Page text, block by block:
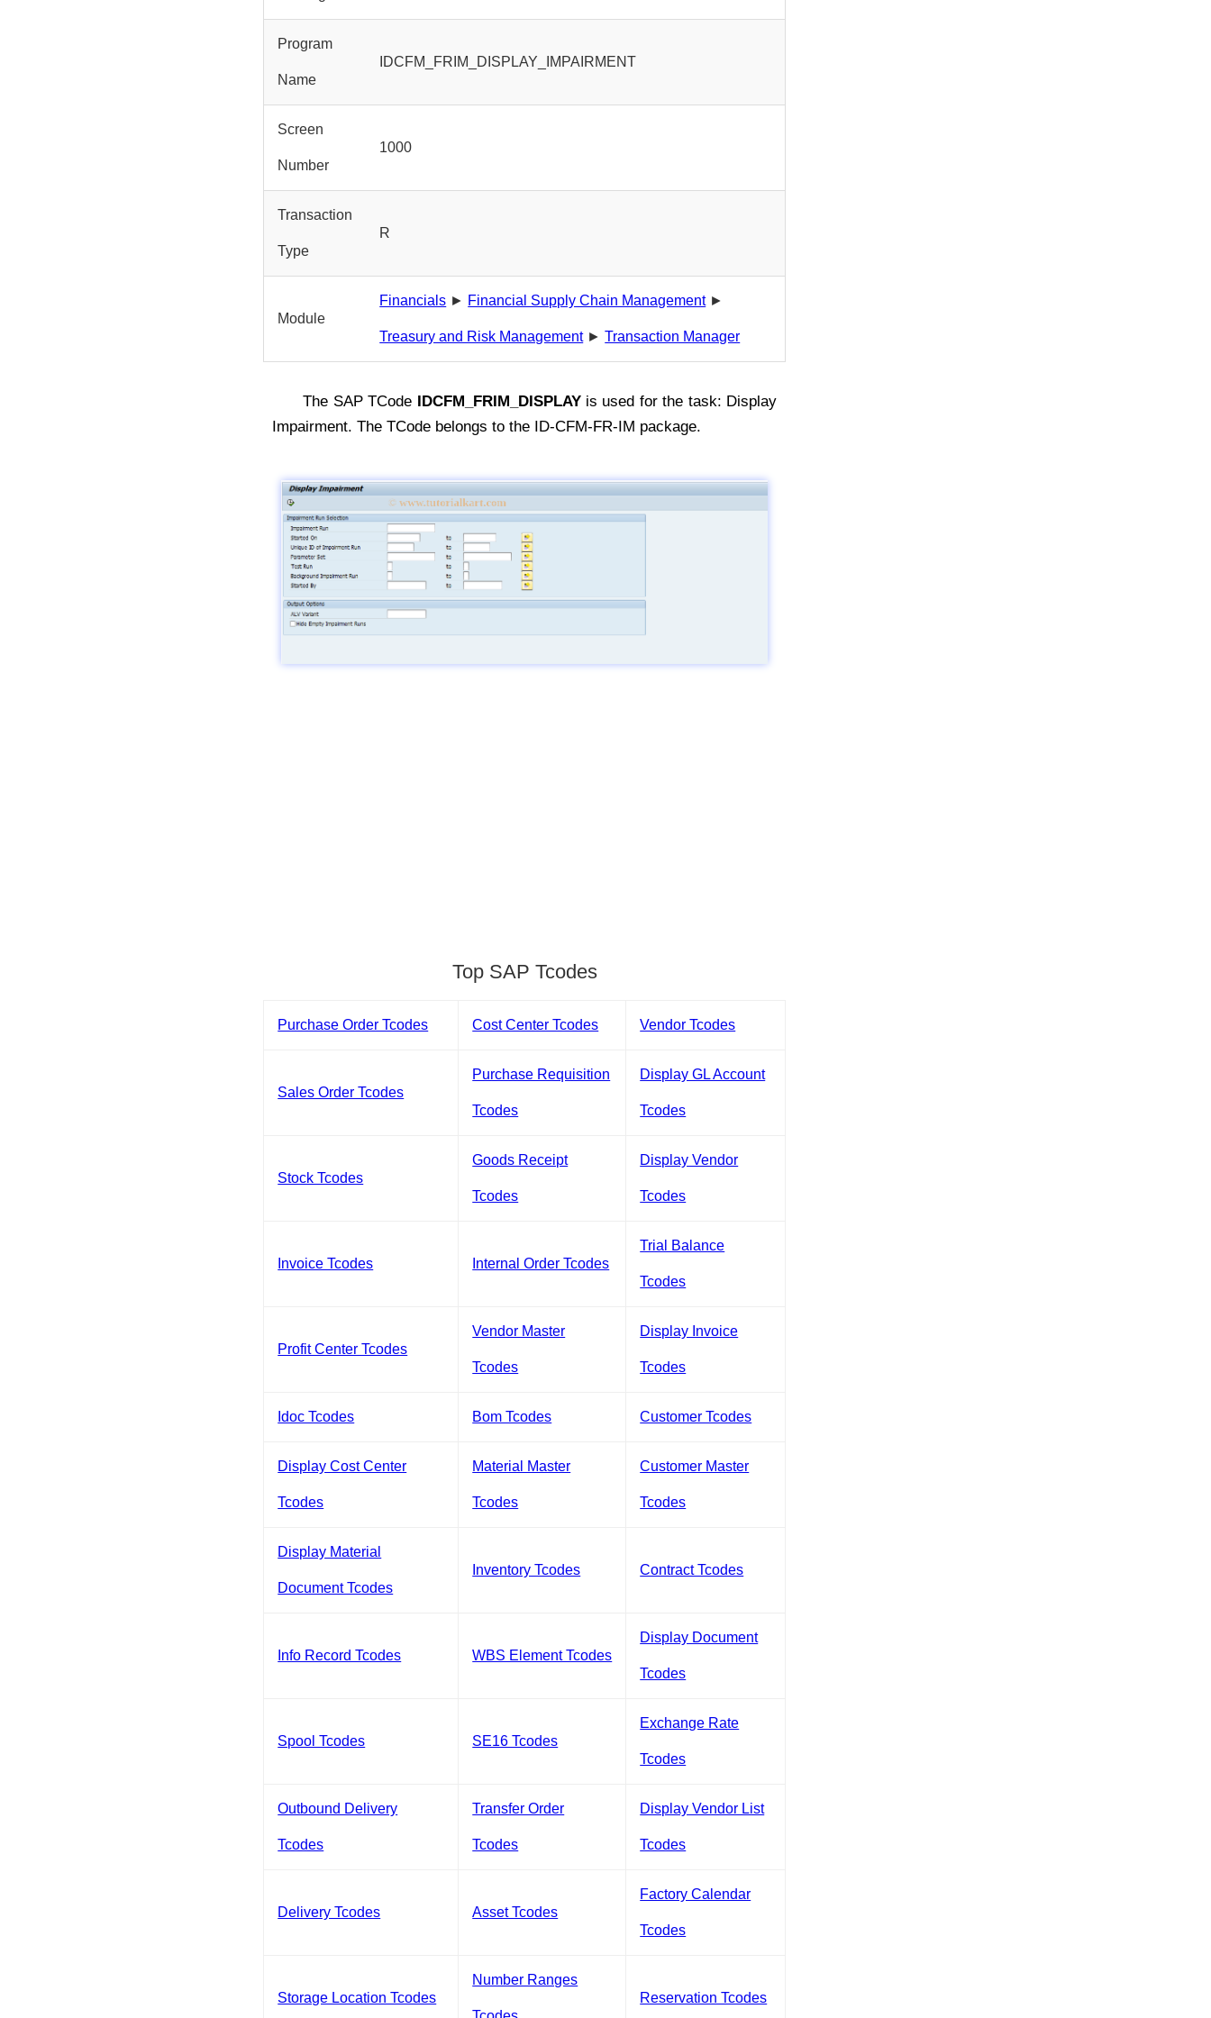
Program
Name
IDCFM_FRIM_DISPLAY_IMPAIRMENT
Screen
Number
1000
Transaction
Type
R
Module
Financials ► Financial Supply Chain Management►
Treasury and Risk Management►Transaction Manager
The SAP TCode IDCFM_FRIM_DISPLAYis used for the task: Display
Impairment. The TCode belongs to the ID-CFM-FR-IM package.
Top SAP Tcodes
Purchase Order Tcodes Cost Center Tcodes Vendor Tcodes
Sales Order Tcodes
Purchase Requisition
Tcodes
Display GL Account
Tcodes
Stock Tcodes
Goods Receipt
Tcodes
Display Vendor
Tcodes
Invoice Tcodes Internal Order Tcodes
Trial Balance
Tcodes
Profit Center Tcodes
Vendor Master
Tcodes
Display Invoice
Tcodes
Idoc Tcodes Bom Tcodes Customer Tcodes
Display Cost Center
Tcodes
Material Master
Tcodes
Customer Master
Tcodes
Display Material
Document Tcodes
Inventory Tcodes Contract Tcodes
Info Record Tcodes WBS Element Tcodes
Display Document
Tcodes
Spool Tcodes SE16 Tcodes
Exchange Rate
Tcodes
Outbound Delivery
Tcodes
Transfer Order
Tcodes
Display Vendor List
Tcodes
Delivery Tcodes Asset Tcodes
Factory Calendar
Tcodes
Storage Location Tcodes
Number Ranges
Reservation Tcodes